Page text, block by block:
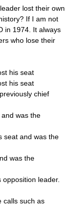
lost their own
If I am not
in 1974. It always
who lose their
his seat
his seat
chief
was the
seat and was the
was the
leader.
calls such as